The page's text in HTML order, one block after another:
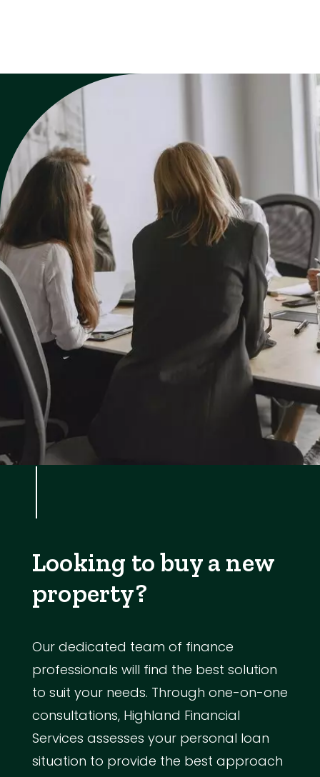
Looking to buy a new
property?
Our dedicated team of finance
professionals will find the best solution
to suit your needs. Through one-on-one
consultations, Highland Financial
Services assesses your personal loan
situation to provide the best approach